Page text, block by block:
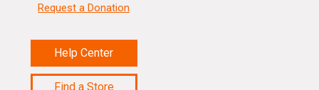
Request a Donation
Help Center
Find a Store